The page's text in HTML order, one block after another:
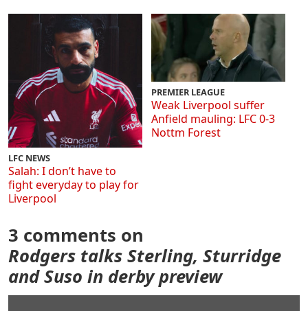
LFC NEWS
Salah: I don’t have to
fight everyday to play for
Liverpool
PREMIER LEAGUE
Weak Liverpool suffer
Anfield mauling: LFC 0-3
Nottm Forest
3 comments on
Rodgers talks Sterling, Sturridge
and Suso in derby preview